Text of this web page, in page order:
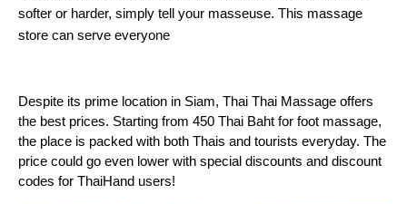
softer or harder, simply tell your masseuse. This massage
store can serve everyone
Despite its prime location in Siam, Thai Thai Massage offers
the best prices. Starting from 450 Thai Baht for foot massage,
the place is packed with both Thais and tourists everyday. The
price could go even lower with special discounts and discount
codes for ThaiHand users!